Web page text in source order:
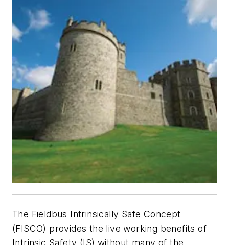
The Fieldbus Intrinsically Safe Concept
(FISCO) provides the live working benefits of
Intrinsic Safety (IS) without many of the